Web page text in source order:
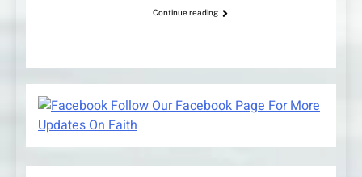
Continue reading
Follow Our Facebook Page For More
Updates On Faith